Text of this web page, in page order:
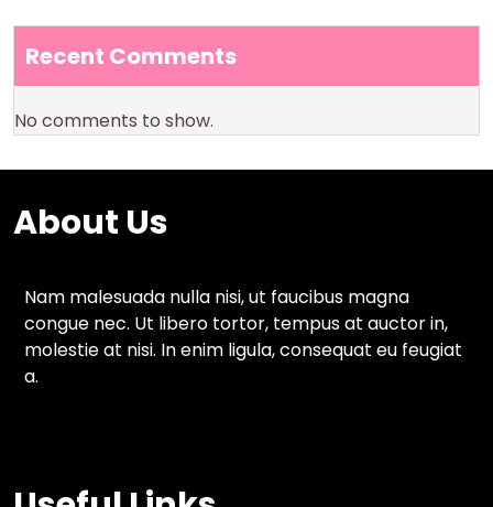
Recent Comments
No comments to show.
About Us
Nam malesuada nulla nisi, ut faucibus magna
congue nec. Ut libero tortor, tempus at auctor in,
molestie at nisi. In enim ligula, consequat eu feugiat
a.